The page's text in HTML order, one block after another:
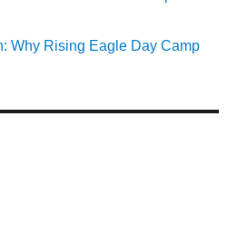
Why Rising Eagle Day Camp